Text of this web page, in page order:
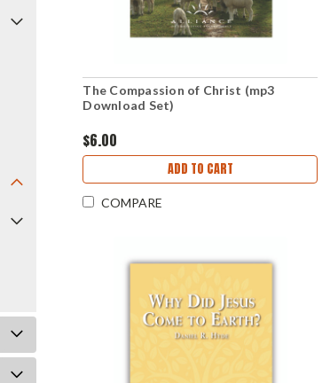
The Compassion of Christ (mp3
Download Set)
$6.00
ADD TO CART
COMPARE